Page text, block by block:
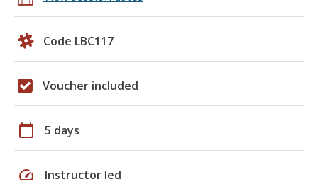
Code LBC117
Voucher included
calendar_today 5 days
speed Instructor led